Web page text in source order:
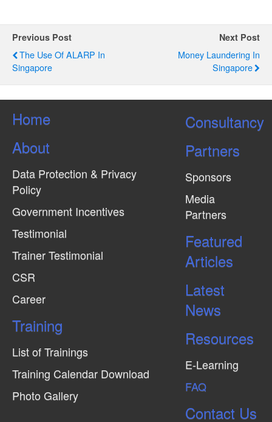
Previous Post
The Use Of ALARP In
Singapore
Next Post
Money Laundering In
Singapore
Home
About
Data Protection & Privacy
Policy
Government Incentives
Testimonial
Trainer Testimonial
CSR
Career
Training
List of Trainings
Training Calendar Download
Photo Gallery
Consultancy
Partners
Sponsors
Media
Partners
Featured
Articles
Latest
News
Resources
E-Learning
FAQ
Contact Us